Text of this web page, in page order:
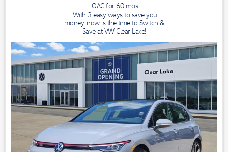
OAC for 60mos
With 3 easy ways to save you
money, now is the time to Switch &
Save at VW Clear Lake!